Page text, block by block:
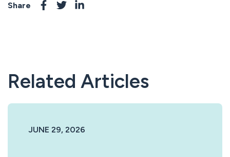
Share
Related Articles
JUNE 29, 2026